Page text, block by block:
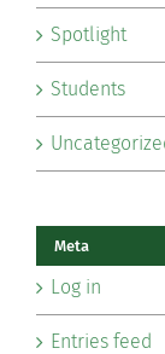
Spotlight
Students
Meta
Log in
Entries feed